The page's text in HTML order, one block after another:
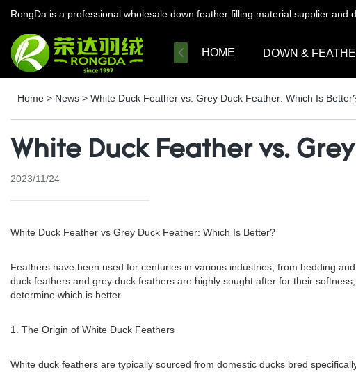
RongDa is a professional wholesale down feather filling material supplier and
HOME DOWN &
Home > News > White Duck Feather vs. Grey Duck Feather: Which Is
White Duck Feather vs.
2023/11/24
White Duck Feather vs Grey Duck Feather: Which Is Better?
Feathers have been used for centuries in various industries, from bedding
duck feathers and grey duck feathers are highly sought after for their
determine which is better.
1. The Origin of White Duck Feathers
White duck feathers are typically sourced from domestic ducks bred